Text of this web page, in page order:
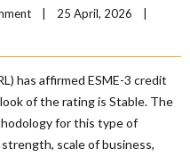
25 April, 2026
has affirmed ESME-3 credit
of the rating is Stable. The
for this type of
scale of business,